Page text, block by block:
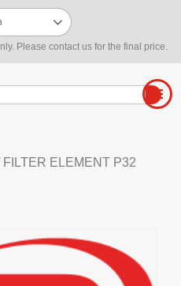
Please contact us for the final price.
ELEMENT P32